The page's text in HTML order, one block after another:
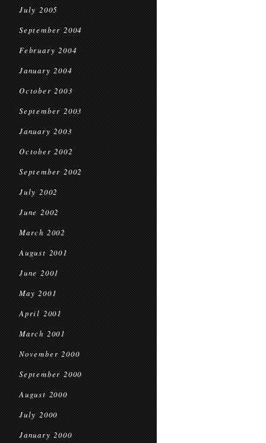
July 2005
September 2004
February 2004
January 2004
October 2003
September 2003
January 2003
October 2002
September 2002
July 2002
June 2002
March 2002
August 2001
June 2001
May 2001
April 2001
March 2001
November 2000
September 2000
August 2000
July 2000
January 2000